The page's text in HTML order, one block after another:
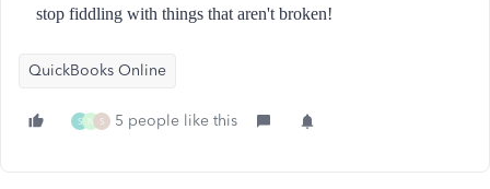
stop fiddling with things that aren't broken!
QuickBooks Online
S N S 5 people like this